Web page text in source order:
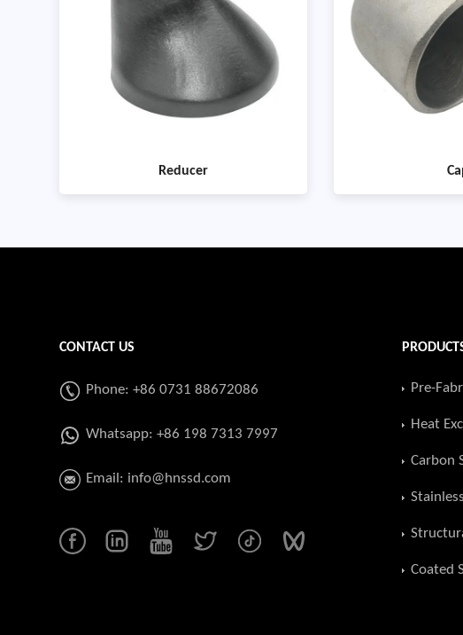
Reducer
CONTACT US
Phone: +86 0731 88672086
Whatsapp:+86 198 7313 7997
Email: info@hnssd.com
Pre-
Heat
Carbon
Coated